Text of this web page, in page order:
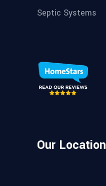
Septic Systems
Our Location